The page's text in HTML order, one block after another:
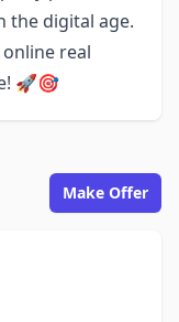
the digital age.
real
🚀🎯
Make Offer